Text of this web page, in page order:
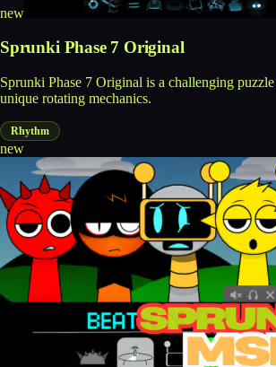
new
Sprunki Phase 7 Original
Sprunki Phase 7 Original is a challenging
unique rotating mechanics.
Rhythm
new